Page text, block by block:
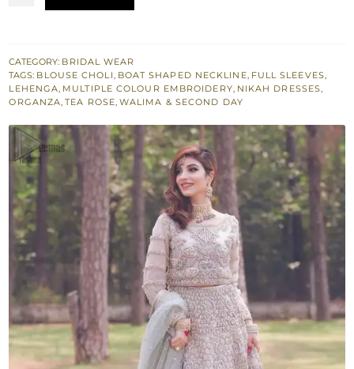
Blouse
Lehenga
–
Green
Dupatta
quantity
CATEGORY: BRIDAL WEAR
TAGS: BLOUSE CHOLI, BOAT SHAPED NECKLINE, FULL SLEEVES,
LEHENGA, MULTIPLE COLOUR EMBROIDERY, NIKAH DRESSES,
ORGANZA,TEA ROSE, WALIMA & SECOND DAY